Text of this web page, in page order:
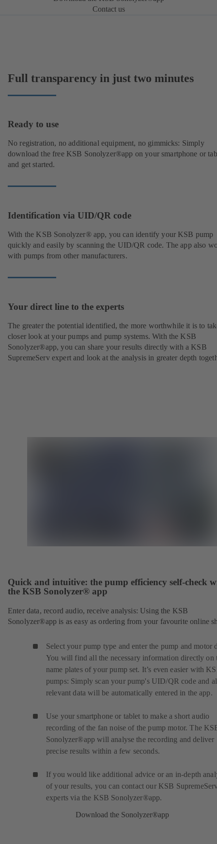
Contact us
Full transparency in just two minutes
Ready to use
No registration, no additional equipment, no gimmicks: Simply
download the free KSB Sonolyzer®app on your smartphone or
and get started.
Identification via UID/QR code
With the KSB Sonolyzer® app, you can identify your KSB pump
quickly and easily by scanning the UID/QR code. The app also
with pumps from other manufacturers.
Your direct line to the experts
The greater the potential identified, the more worthwhile it is to
closer look at your pumps and pump systems. With the KSB
Sonolyzer®app, you can share your results directly with a KSB
SupremeServ expert and look at the analysis in greater depth
Quick and intuitive: the pump efficiency self-check
the KSB Sonolyzer® app
Enter data, record audio, receive analysis: Using the KSB
Sonolyzer®app is as easy as ordering from your favourite online
Select your pump type and enter the pump and motor
You will find all the necessary information directly on
name plates of your pump set. It’s even easier with
pumps: Simply scan your pump's UID/QR code and
relevant data will be automatically entered in the app.
Use your smartphone or tablet to make a short audio
recording of the fan noise of the pump motor. The
Sonolyzer®app will analyse the recording and deliver
precise results within a few seconds.
If you would like additional advice or an in-depth
of your results, you can contact our KSB
experts via the KSB Sonolyzer®app.
Download the Sonolyzer®app